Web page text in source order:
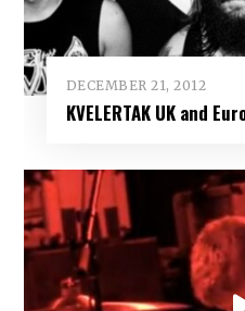
DECEMBER 21, 2012
KVELERTAK UK and